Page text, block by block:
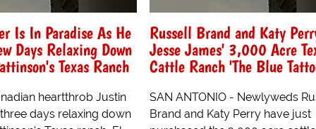
Is In Paradise As He
Days Relaxing Down
Texas Ranch
heartthrob Justin
days relaxing down
Russell Brand and Katy
Jesse James' 3,000 Acre
Cattle Ranch 'The Blue
SAN ANTONIO - Newlyweds
Brand and Katy Perry have just